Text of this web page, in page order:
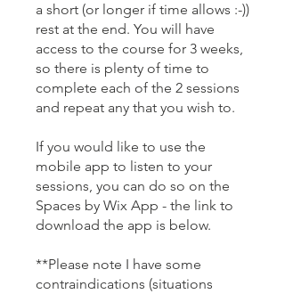
a short (or longer if time allows :-))
rest at the end. You will have
access to the course for 3 weeks,
so there is plenty of time to
complete each of the 2 sessions
and repeat any that you wish to.
If you would like to use the
mobile app to listen to your
sessions, you can do so on the
Spaces by Wix App - the link to
download the app is below.
**Please note I have some
contraindications (situations